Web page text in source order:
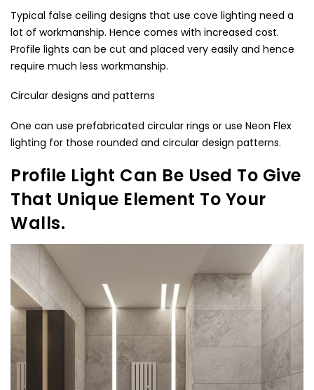
Typical false ceiling designs that use cove lighting need a
lot of workmanship. Hence comes with increased cost.
Profile lights can be cut and placed very easily and hence
require much less workmanship.
Circular designs and patterns
One can use prefabricated circular rings or use Neon Flex
lighting for those rounded and circular design patterns.
Profile Light Can Be Used To Give
That Unique Element To Your
Walls.